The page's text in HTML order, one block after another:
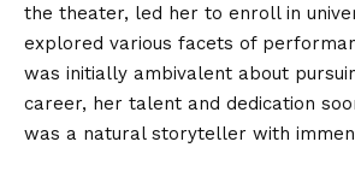
the theater, led her to enroll in
explored various facets of
was initially ambivalent about
career, her talent and dedication
was a natural storyteller with